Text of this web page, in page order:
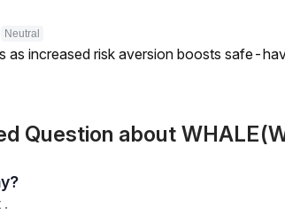
Neutral
as increased risk aversion boosts safe-
Question about
.